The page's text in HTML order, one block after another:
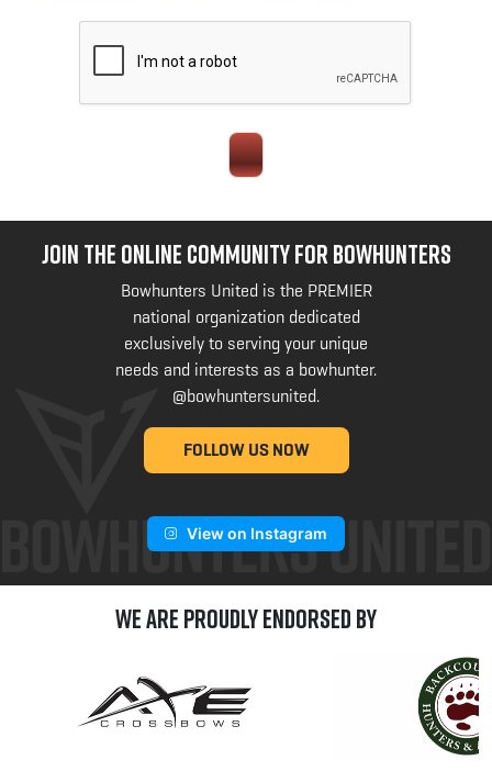
JOIN THE ONLINE COMMUNITY FOR BOWHUNTERS
Bowhunters United is the PREMIER
national organization dedicated
exclusively to serving your unique
needs and interests as a bowhunter.
@bowhuntersunited.
FOLLOW US NOW
View on Instagram
We are Proudly Endorsed by